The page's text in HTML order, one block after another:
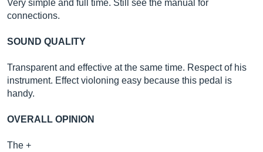
Very simple and full time. Still see the manual for
connections.
SOUND QUALITY
Transparent and effective at the same time. Respect of his
instrument. Effect violoning easy because this pedal is
handy.
OVERALL OPINION
The +